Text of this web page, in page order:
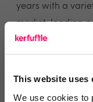
This website uses
We use cookies to
years with a
market-leading
AgencyCloud
delivers an
Sales CRM,